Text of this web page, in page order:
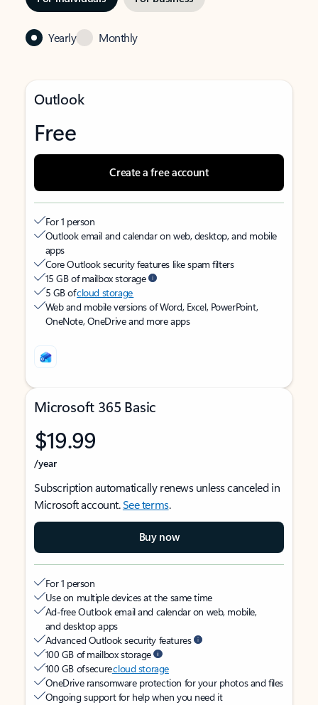
Yearly Monthly
Outlook
Free
Create a free account
For 1 person
Outlook email and calendar on web, desktop, and mobile
apps
Core Outlook security features like spam filters
15 GB of mailbox storage
5 GB ofcloud storage
Web and mobile versions of Word, Excel, PowerPoint,
OneNote, OneDrive and more apps
Microsoft 365 Basic
$19.99
/year
Subscription automatically renews unless canceled in
Microsoft account.See terms.
Buy now
For 1 person
Use on multiple devices at the same time
Ad-free Outlook email and calendar on web, mobile,
and desktop apps
Advanced Outlook security features
100 GB of mailbox storage
100 GB of securecloud storage
OneDrive ransomware protection for your photos and files
Ongoing support for help when you need it